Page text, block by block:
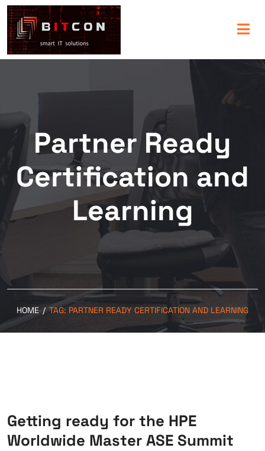
Partner Ready
Certification and
Learning
HOME / TAG: PARTNER READY CERTIFICATION AND LEARNING
Getting ready for the HPE
Worldwide Master ASE Summit